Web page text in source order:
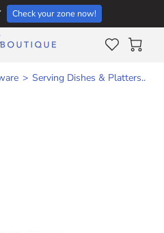
Check your zone now!
Serving Dishes & Platters..